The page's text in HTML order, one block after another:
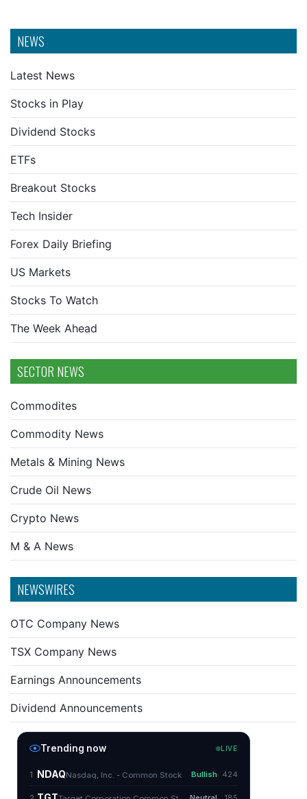
NEWS
Latest News
Stocks in Play
Dividend Stocks
ETFs
Breakout Stocks
Tech Insider
Forex Daily Briefing
US Markets
Stocks To Watch
The Week Ahead
SECTOR NEWS
Commodites
Commodity News
Metals & Mining News
Crude Oil News
Crypto News
M & A News
NEWSWIRES
OTC Company News
TSX Company News
Earnings Announcements
Dividend Announcements